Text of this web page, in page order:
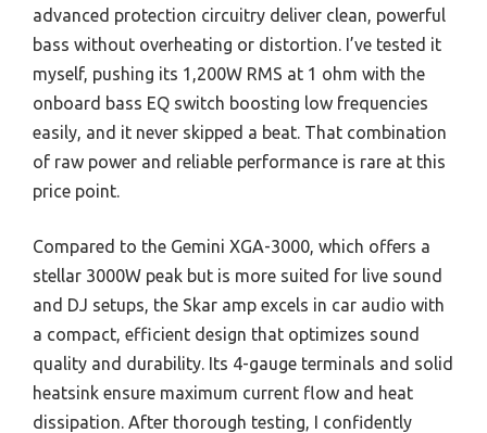
advanced protection circuitry deliver clean, powerful
bass without overheating or distortion. I’ve tested it
myself, pushing its 1,200W RMS at 1 ohm with the
onboard bass EQ switch boosting low frequencies
easily, and it never skipped a beat. That combination
of raw power and reliable performance is rare at this
price point.
Compared to the Gemini XGA-3000, which offers a
stellar 3000W peak but is more suited for live sound
and DJ setups, the Skar amp excels in car audio with
a compact, efficient design that optimizes sound
quality and durability. Its 4-gauge terminals and solid
heatsink ensure maximum current flow and heat
dissipation. After thorough testing, I confidently